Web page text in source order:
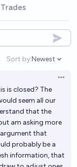
Sort by:
Open
Newest
is closed? The
seem all our
that the
am asking more
that
probably be a
information, that